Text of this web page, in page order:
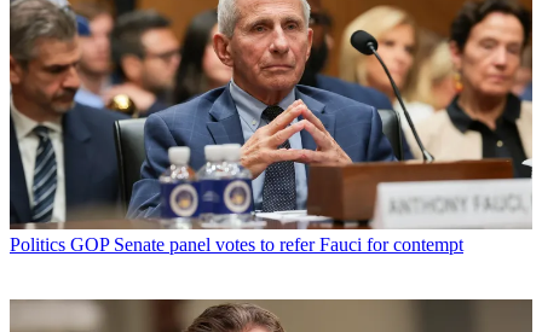
Politics GOP Senate panel votes to refer Fauci for contempt